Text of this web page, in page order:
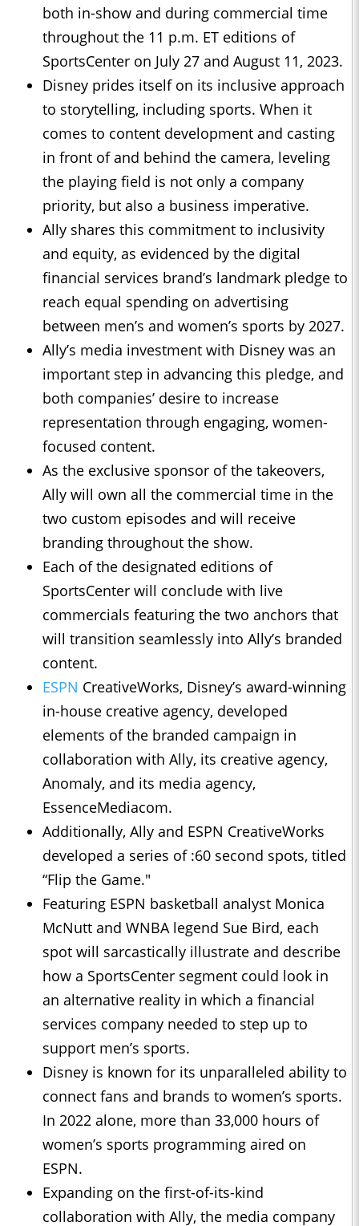
both in-show and during commercial time
throughout the 11 p.m. ET editions of
SportsCenter on July 27 and August 11, 2023.
Disney prides itself on its inclusive approach
to storytelling, including sports. When it
comes to content development and casting
in front of and behind the camera, leveling
the playing field is not only a company
priority, but also a business imperative.
Ally shares this commitment to inclusivity
and equity, as evidenced by the digital
financial services brand’s landmark pledge to
reach equal spending on advertising
between men’s and women’s sports by 2027.
Ally’s media investment with Disney was an
important step in advancing this pledge, and
both companies’ desire to increase
representation through engaging, women-
focused content.
As the exclusive sponsor of the takeovers,
Ally will own all the commercial time in the
two custom episodes and will receive
branding throughout the show.
Each of the designated editions of
SportsCenter will conclude with live
commercials featuring the two anchors that
will transition seamlessly into Ally’s branded
content.
ESPN CreativeWorks, Disney’s award-winning
in-house creative agency, developed
elements of the branded campaign in
collaboration with Ally, its creative agency,
Anomaly, and its media agency,
EssenceMediacom.
Additionally, Ally and ESPN CreativeWorks
developed a series of :60 second spots, titled
“Flip the Game."
Featuring ESPN basketball analyst Monica
McNutt and WNBA legend Sue Bird, each
spot will sarcastically illustrate and describe
how a SportsCenter segment could look in
an alternative reality in which a financial
services company needed to step up to
support men’s sports.
Disney is known for its unparalleled ability to
connect fans and brands to women’s sports.
In 2022 alone, more than 33,000 hours of
women’s sports programming aired on
ESPN.
Expanding on the first-of-its-kind
collaboration with Ally, the media company